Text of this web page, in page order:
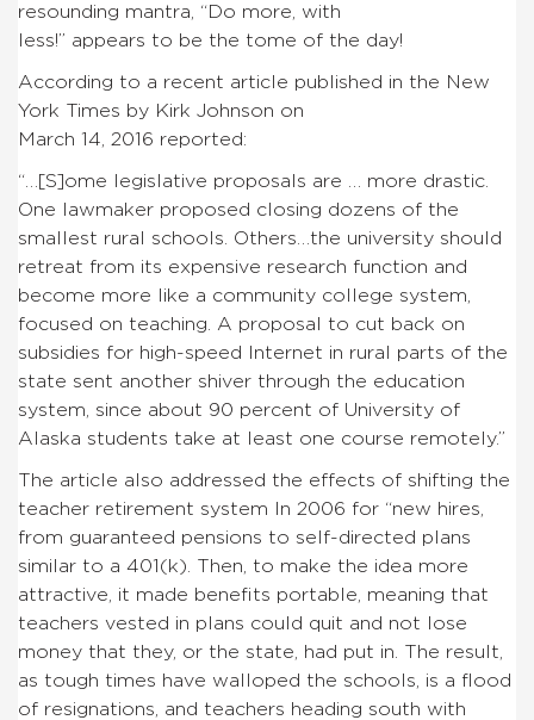
resounding mantra, “Do more, with
less!” appears to be the tome of the day!
According to a recent article published in the New
York Times by Kirk Johnson on
March 14, 2016 reported:
“…[S]ome legislative proposals are … more drastic.
One lawmaker proposed closing dozens of the
smallest rural schools. Others…the university should
retreat from its expensive research function and
become more like a community college system,
focused on teaching. A proposal to cut back on
subsidies for high-speed Internet in rural parts of the
state sent another shiver through the education
system, since about 90 percent of University of
Alaska students take at least one course remotely.”
The article also addressed the effects of shifting the
teacher retirement system In 2006 for “new hires,
from guaranteed pensions to self-directed plans
similar to a 401(k). Then, to make the idea more
attractive, it made benefits portable, meaning that
teachers vested in plans could quit and not lose
money that they, or the state, had put in. The result,
as tough times have walloped the schools, is a flood
of resignations, and teachers heading south with